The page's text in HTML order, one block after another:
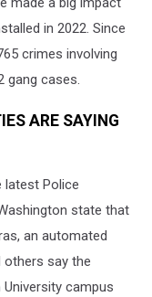
in 2022. Since
crimes involving
gang cases.
ARE SAYING
latest Police
state that
an automated
others say the
campus